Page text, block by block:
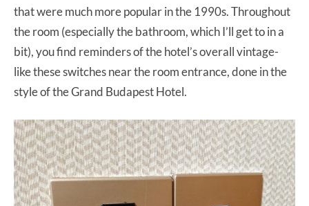
that were much more popular in the 1990s. Throughout
the room (especially the bathroom, which I’ll get to in a
bit), you find reminders of the hotel’s overall vintage-
like these switches near the room entrance, done in the
style of the Grand Budapest Hotel.